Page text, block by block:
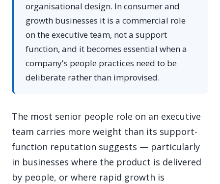
organisational design. In consumer and
growth businesses it is a commercial role
on the executive team, not a support
function, and it becomes essential when a
company's people practices need to be
deliberate rather than improvised.
The most senior people role on an executive
team carries more weight than its support-
function reputation suggests — particularly
in businesses where the product is delivered
by people, or where rapid growth is